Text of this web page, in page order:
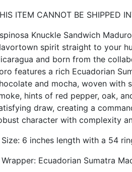
ITEM CANNOT BE SHIPPED
Knuckle Sandwich
spirit straight to your
and born from the
features a rich Ecuadorian
and mocha, woven with
hints of red pepper, oak,
draw, creating a
character with complexity
Size: 6 inches length with a 54
Wrapper: Ecuadorian Sumatra